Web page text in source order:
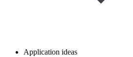
Application ideas